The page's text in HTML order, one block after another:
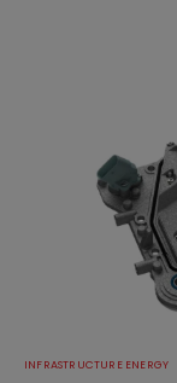
INFRASTRUCTURE ENERGY